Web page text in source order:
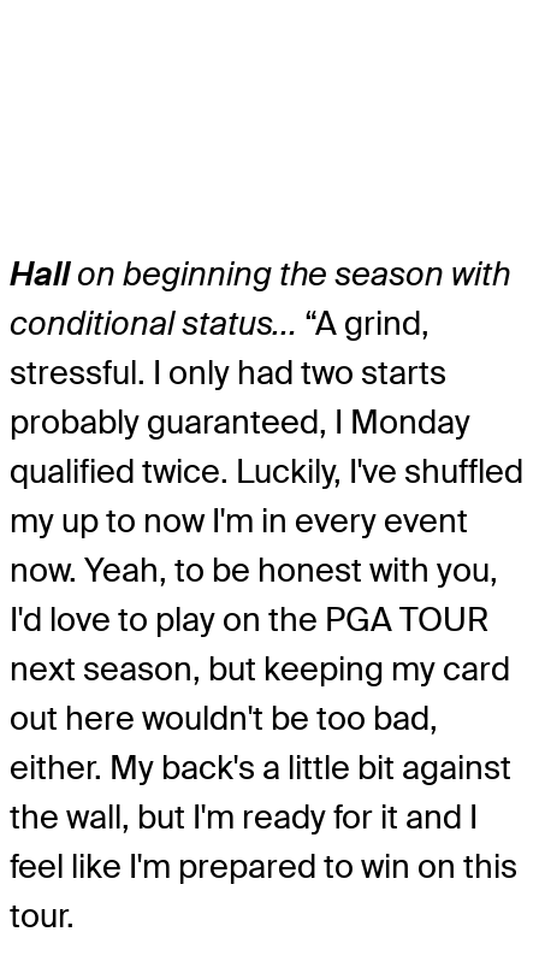
Hallon beginning the season with
conditional status… “A grind,
stressful. I only had two starts
probably guaranteed, I Monday
qualified twice. Luckily, I've shuffled
my up to now I'm in every event
now. Yeah, to be honest with you,
I'd love to play on the PGA TOUR
next season, but keeping my card
out here wouldn't be too bad,
either. My back's a little bit against
the wall, but I'm ready for it and I
feel like I'm prepared to win on this
tour.